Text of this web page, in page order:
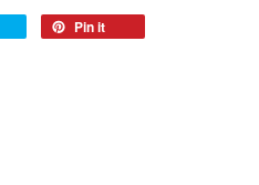
Pin it